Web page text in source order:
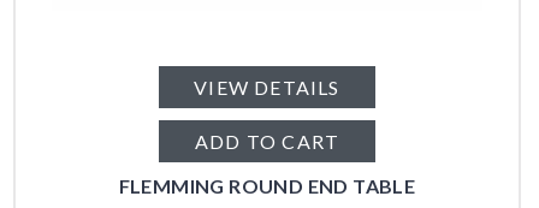
VIEW DETAILS
ADD TO CART
FLEMMING ROUND END TABLE